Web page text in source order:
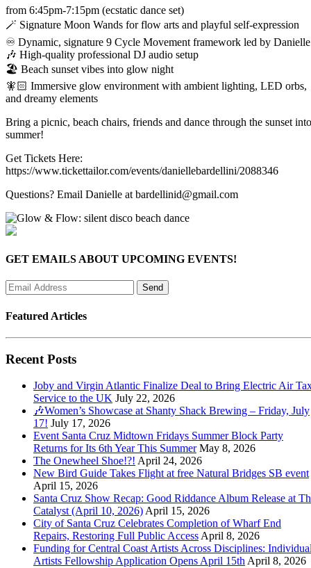
from 6:45pm-7:15pm (ecstatic dance set)
🪄 Signature Moon Wands for flow arts and playful self-expression
♾️ Dynamic, signature 9 Cycle Movement framework led by Danielle
🎶 High-quality professional DJ audio setup
🏖️ Beach sunset vibes into glow night
🧚🏻 Immersive glow environment with ambient lighting, LED orbs,
and dreamy elements
Bring a picnic, beach chairs, friends and dance through the sunset into
summer!
Get Tickets Here:
https://www.tickettailor.com/events/daniellebardellini/2088346
Questions? Email Danielle at bardellinid@gmail.com
GET EMAILS ABOUT UPCOMING EVENTS!
Featured Articles
Recent Posts
Joby and Virgin Atlantic Finalize Deal to Bring Electric Air
Service to the UK July 22, 2026
🎶Women’s Showcase at Shanty Shack Brewing – Friday, July
17! July 17, 2026
Event Santa Cruz Midtown Fridays Summer Block Party
Returns for Its 6th Year This Summer May 8, 2026
The Onewheel Shoe!?! April 24, 2026
New Bird Guide Takes Flight at free Natural Bridges SB event
April 15, 2026
Santa Cruz Show Recap: Good Riddance Album Release at
Catalyst (April 10, 2026) April 15, 2026
City of Santa Cruz Celebrates Completion of Wharf End
Repairs, Restoring Full Public Access April 8, 2026
Funding for Central Coast Artists Across Disciplines:
Artists Fellowship Application Opens April 15th April 8, 2026